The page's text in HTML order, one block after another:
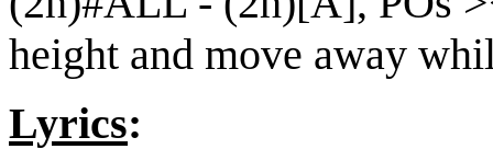
height and move away
Lyrics: